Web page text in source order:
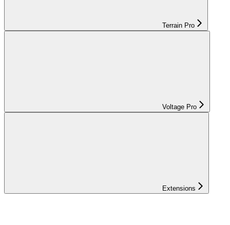
Terrain Pro
Voltage Pro
Extensions